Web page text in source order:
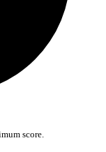
score.